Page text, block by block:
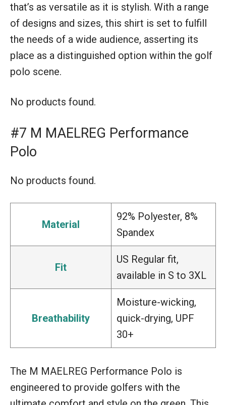
that’s as versatile as it is stylish. With a range
of designs and sizes, this shirt is set to fulfill
the needs of a wide audience, asserting its
place as a distinguished option within the golf
polo scene.
No products found.
#7 M MAELREG Performance
Polo
No products found.
Material
92% Polyester, 8%
Spandex
Fit
US Regular fit,
available in S to 3XL
Breathability
Moisture-wicking,
quick-drying, UPF
30+
The M MAELREG Performance Polo is
engineered to provide golfers with the